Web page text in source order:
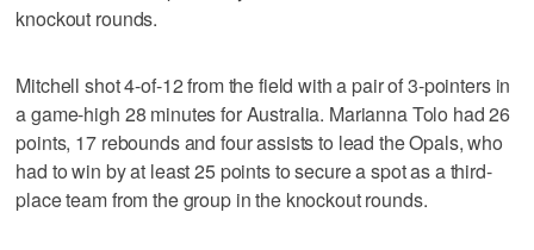
knockout rounds.
Mitchell shot 4-of-12 from the field with a pair of 3-pointers in
a game-high 28 minutes for Australia. Marianna Tolo had 26
points, 17 rebounds and four assists to lead the Opals, who
had to win by at least 25 points to secure a spot as a third-
place team from the group in the knockout rounds.